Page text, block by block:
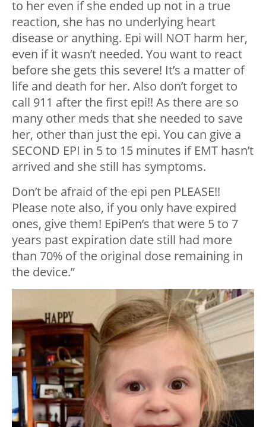
to her even if she ended up not in a true
reaction, she has no underlying heart
disease or anything. Epi will NOT harm her,
even if it wasn’t needed. You want to react
before she gets this severe! It’s a matter of
life and death for her. Also don’t forget to
call 911 after the first epi!! As there are so
many other meds that she needed to save
her, other than just the epi. You can give a
SECOND EPI in 5 to 15 minutes if EMT hasn’t
arrived and she still has symptoms.
Don’t be afraid of the epi pen PLEASE!!
Please note also, if you only have expired
ones, give them! EpiPen’s that were 5 to 7
years past expiration date still had more
than 70% of the original dose remaining in
the device.”